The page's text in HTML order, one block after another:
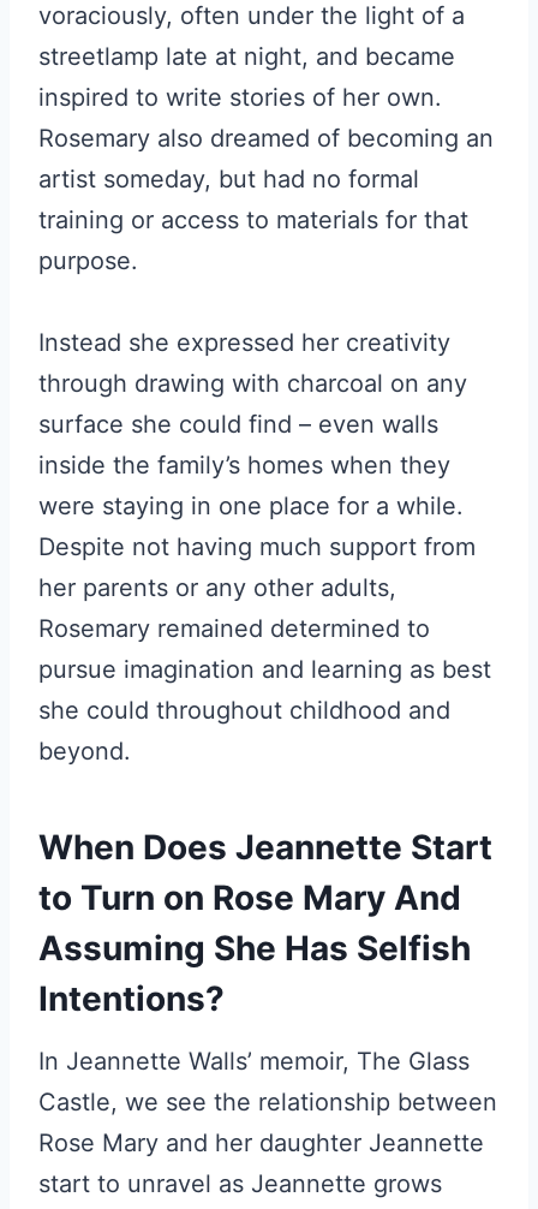
voraciously, often under the light of a
streetlamp late at night, and became
inspired to write stories of her own.
Rosemary also dreamed of becoming an
artist someday, but had no formal
training or access to materials for that
purpose.
Instead she expressed her creativity
through drawing with charcoal on any
surface she could find – even walls
inside the family’s homes when they
were staying in one place for a while.
Despite not having much support from
her parents or any other adults,
Rosemary remained determined to
pursue imagination and learning as best
she could throughout childhood and
beyond.
When Does Jeannette Start
to Turn on Rose Mary And
Assuming She Has Selfish
Intentions?
In Jeannette Walls’ memoir, The Glass
Castle, we see the relationship between
Rose Mary and her daughter Jeannette
start to unravel as Jeannette grows